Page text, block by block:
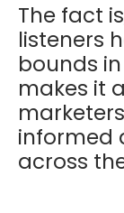
The fact
listeners
bounds
makes it
informed
across